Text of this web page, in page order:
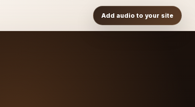
Add audio to your site